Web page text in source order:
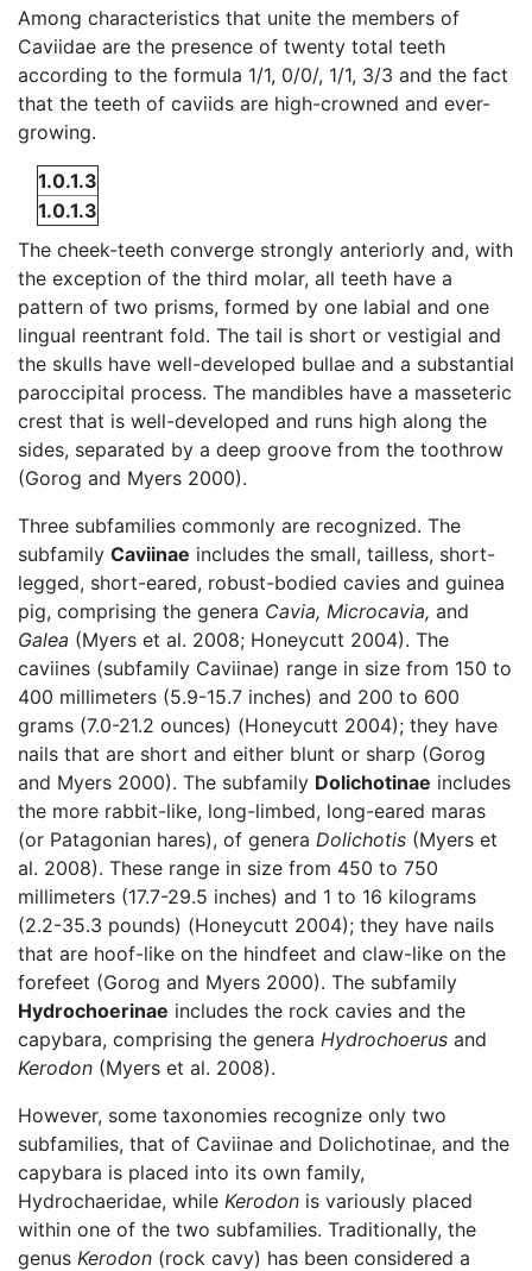
Among characteristics that unite the members of
Caviidae are the presence of twenty total teeth
according to the formula 1/1, 0/0/, 1/1, 3/3 and the fact
that the teeth of caviids are high-crowned and ever-
growing.
1.0.1.3
1.0.1.3
The cheek-teeth converge strongly anteriorly and, with
the exception of the third molar, all teeth have a
pattern of two prisms, formed by one labial and one
lingual reentrant fold. The tail is short or vestigial and
the skulls have well-developed bullae and a substantial
paroccipital process. The mandibles have a masseteric
crest that is well-developed and runs high along the
sides, separated by a deep groove from the toothrow
(Gorog and Myers 2000).
Three subfamilies commonly are recognized. The
subfamily Caviinae includes the small, tailless, short-
legged, short-eared, robust-bodied cavies and guinea
pig, comprising the genera Cavia, Microcavia, and
Galea (Myers et al. 2008; Honeycutt 2004). The
caviines (subfamily Caviinae) range in size from 150 to
400 millimeters (5.9-15.7 inches) and 200 to 600
grams (7.0-21.2 ounces) (Honeycutt 2004); they have
nails that are short and either blunt or sharp (Gorog
and Myers 2000). The subfamily Dolichotinae includes
the more rabbit-like, long-limbed, long-eared maras
(or Patagonian hares), of genera Dolichotis (Myers et
al. 2008). These range in size from 450 to 750
millimeters (17.7-29.5 inches) and 1 to 16 kilograms
(2.2-35.3 pounds) (Honeycutt 2004); they have nails
that are hoof-like on the hindfeet and claw-like on the
forefeet (Gorog and Myers 2000). The subfamily
Hydrochoerinae includes the rock cavies and the
capybara, comprising the genera Hydrochoerus and
Kerodon (Myers et al. 2008).
However, some taxonomies recognize only two
subfamilies, that of Caviinae and Dolichotinae, and the
capybara is placed into its own family,
Hydrochaeridae, while Kerodon is variously placed
within one of the two subfamilies. Traditionally, the
genus Kerodon (rock cavy) has been considered a